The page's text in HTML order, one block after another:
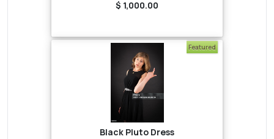
$ 1,000.00
Featured
Black Pluto Dress